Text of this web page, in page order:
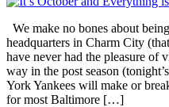
We make no bones about
headquarters in Charm City
have never had the pleasure of
way in the post season
York Yankees will make or
for most Baltimore […]